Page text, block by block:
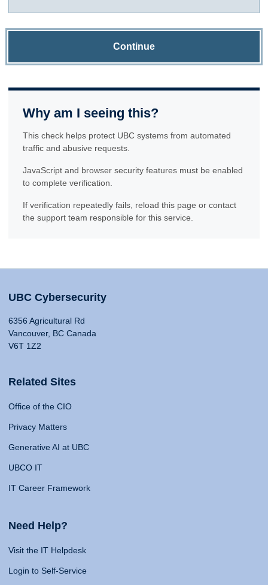
Continue
Why am I seeing this?
This check helps protect UBC systems from automated
traffic and abusive requests.
JavaScript and browser security features must be enabled
to complete verification.
If verification repeatedly fails, reload this page or contact
the support team responsible for this service.
UBC Cybersecurity
6356 Agricultural Rd
Vancouver, BC Canada
V6T 1Z2
Related Sites
Office of the CIO
Privacy Matters
Generative AI at UBC
UBCO IT
IT Career Framework
Need Help?
Visit the IT Helpdesk
Login to Self-Service